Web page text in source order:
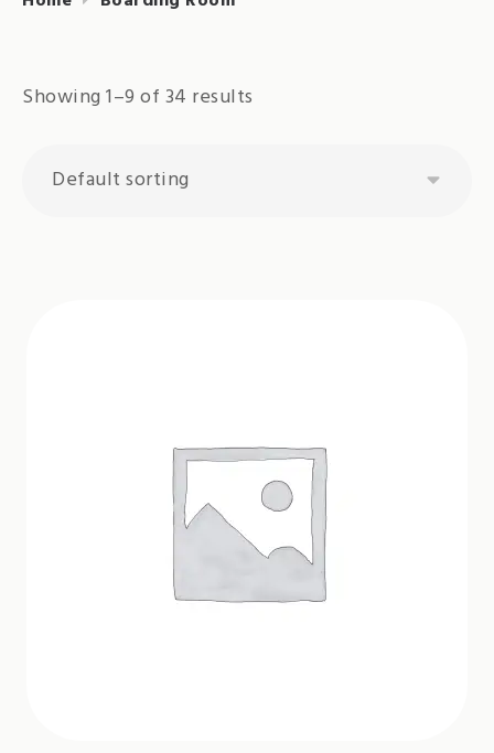
Showing 1–9 of 34 results